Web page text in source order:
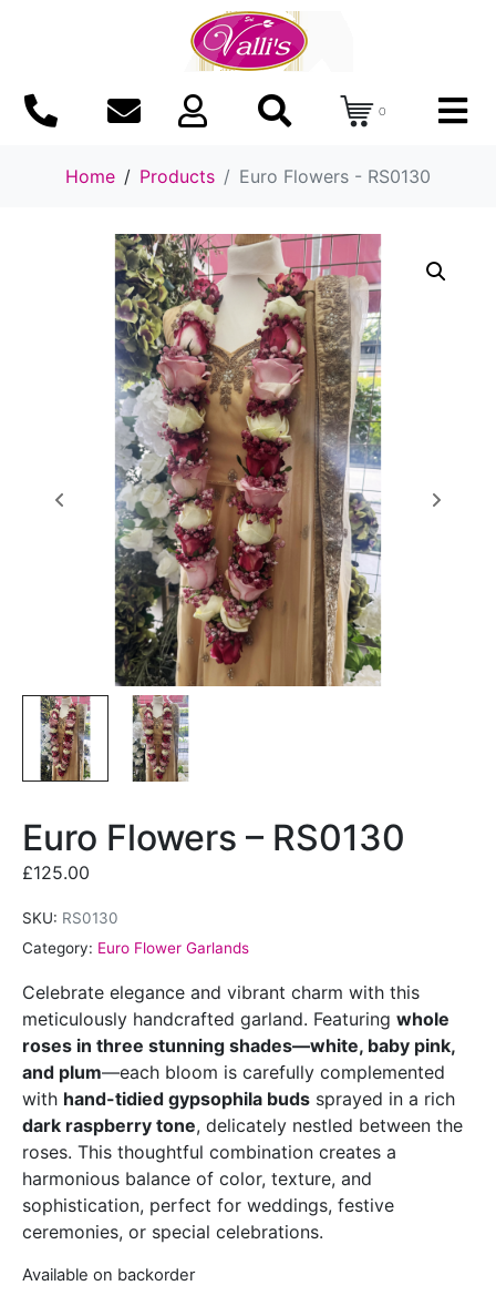
0
Home Products Euro Flowers - RS0130
Euro Flowers – RS0130
£125.00
SKU: RS0130
Category: Euro Flower Garlands
Celebrate elegance and vibrant charm with this
meticulously handcrafted garland. Featuring whole
roses in three stunning shades—white, baby pink,
and plum—each bloom is carefully complemented
with hand-tidied gypsophila buds sprayed in a rich
dark raspberry tone, delicately nestled between the
roses. This thoughtful combination creates a
harmonious balance of color, texture, and
sophistication, perfect for weddings, festive
ceremonies, or special celebrations.
Available on backorder